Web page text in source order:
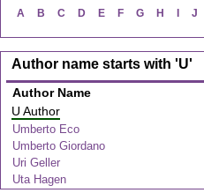
A B C D E F G H J
Author name starts with 'U'
Author Name
U Author
Umberto Eco
Umberto Giordano
Uri Geller
Uta Hagen